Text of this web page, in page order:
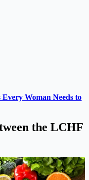
Woman Needs to
the LCHF